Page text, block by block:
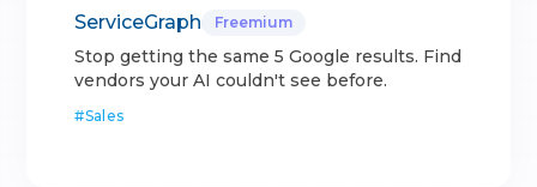
ServiceGraph Freemium
Stop getting the same 5 Google results. Find
vendors your AI couldn't see before.
#Sales